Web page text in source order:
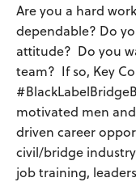
Are you a hard
dependable? Do
attitude? Do you
team? If so, Key
motivated men
driven career
civil/bridge
job training,